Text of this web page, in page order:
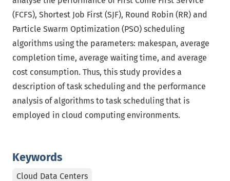
Keywords
Cloud Data Centers
(FCFS), Shortest Job First (SJF), Round Robin (RR) and
Particle Swarm Optimization (PSO) scheduling
algorithms using the parameters: makespan, average
completion time, average waiting time, and average
cost consumption. Thus, this study provides a
description of task scheduling and the performance
analysis of algorithms to task scheduling that is
employed in cloud computing environments.